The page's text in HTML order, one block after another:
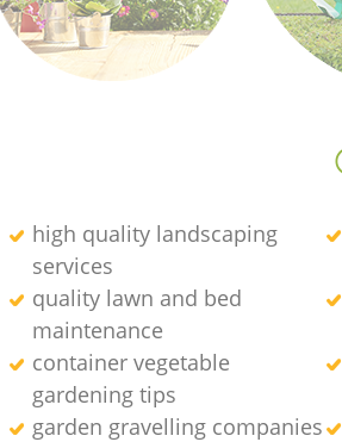
high quality landscaping
services
quality lawn and bed
maintenance
container vegetable
gardening tips
garden gravelling companies